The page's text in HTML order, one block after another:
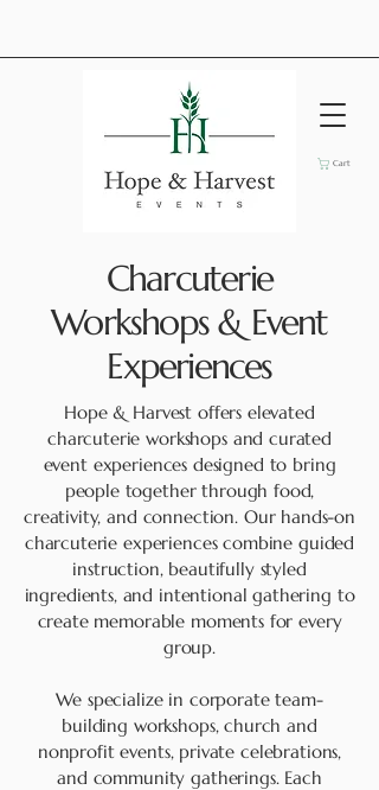
Cart
Charcuterie
Workshops & Event
Experiences
Hope & Harvest offers elevated
charcuterie workshops and curated
event experiences designed to bring
people together through food,
creativity, and connection. Our hands-on
charcuterie experiences combine guided
instruction, beautifully styled
ingredients, and intentional gathering to
create memorable moments for every
group.
We specialize in corporate team-
building workshops, church and
nonprofit events, private celebrations,
and community gatherings. Each